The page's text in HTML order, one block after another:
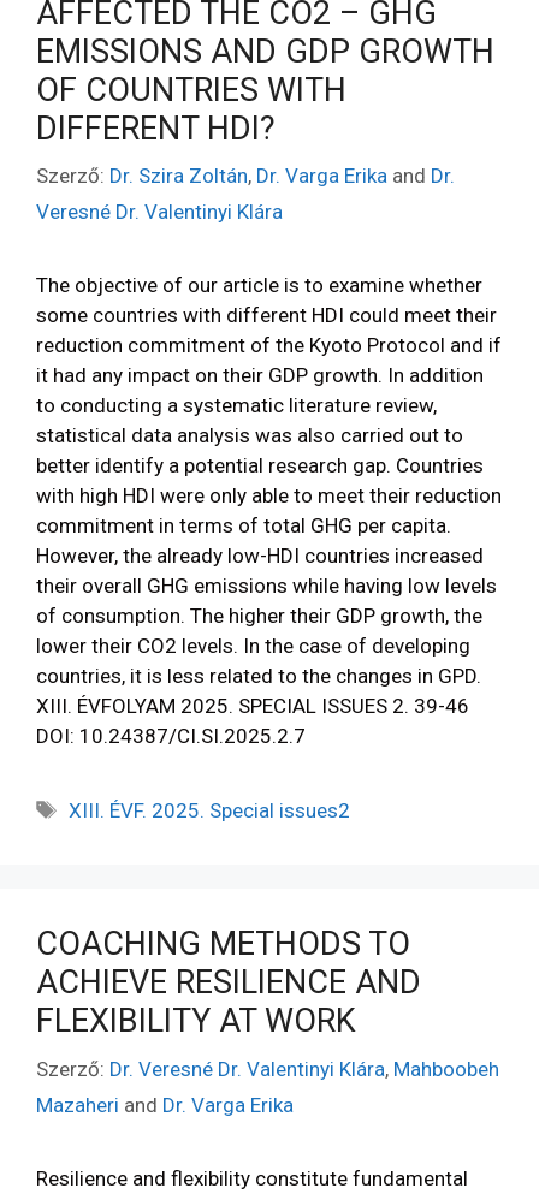
AFFECTED THE CO2 – GHG
EMISSIONS AND GDP GROWTH
OF COUNTRIES WITH
DIFFERENT HDI?
Szerző: Dr. Szira Zoltán, Dr. Varga Erika and Dr.
Veresné Dr. Valentinyi Klára
The objective of our article is to examine whether
some countries with different HDI could meet their
reduction commitment of the Kyoto Protocol and if
it had any impact on their GDP growth. In addition
to conducting a systematic literature review,
statistical data analysis was also carried out to
better identify a potential research gap. Countries
with high HDI were only able to meet their reduction
commitment in terms of total GHG per capita.
However, the already low-HDI countries increased
their overall GHG emissions while having low levels
of consumption. The higher their GDP growth, the
lower their CO2 levels. In the case of developing
countries, it is less related to the changes in GPD.
XIII. ÉVFOLYAM 2025. SPECIAL ISSUES 2. 39-46
DOI: 10.24387/CI.SI.2025.2.7
XIII. ÉVF. 2025. Special issues2
COACHING METHODS TO
ACHIEVE RESILIENCE AND
FLEXIBILITY AT WORK
Szerző: Dr. Veresné Dr. Valentinyi Klára, Mahboobeh
Mazaheri and Dr. Varga Erika
Resilience and flexibility constitute fundamental